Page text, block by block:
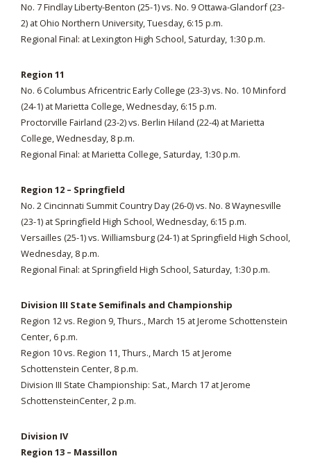
No. 7 Findlay Liberty-Benton (25-1) vs. No. 9 Ottawa-Glandorf (23-
2) at Ohio Northern University, Tuesday, 6:15 p.m.
Regional Final: at Lexington High School, Saturday, 1:30 p.m.
Region 11
No. 6 Columbus Africentric Early College (23-3) vs. No. 10 Minford
(24-1) at Marietta College, Wednesday, 6:15 p.m.
Proctorville Fairland (23-2) vs. Berlin Hiland (22-4) at Marietta
College, Wednesday, 8 p.m.
Regional Final: at Marietta College, Saturday, 1:30 p.m.
Region 12 – Springfield
No. 2 Cincinnati Summit Country Day (26-0) vs. No. 8 Waynesville
(23-1) at Springfield High School, Wednesday, 6:15 p.m.
Versailles (25-1) vs. Williamsburg (24-1) at Springfield High School,
Wednesday, 8 p.m.
Regional Final: at Springfield High School, Saturday, 1:30 p.m.
Division III State Semifinals and Championship
Region 12 vs. Region 9, Thurs., March 15 at Jerome Schottenstein
Center, 6 p.m.
Region 10 vs. Region 11, Thurs., March 15 at Jerome
Schottenstein Center, 8 p.m.
Division III State Championship: Sat., March 17 at Jerome
SchottensteinCenter, 2 p.m.
Division IV
Region 13 – Massillon